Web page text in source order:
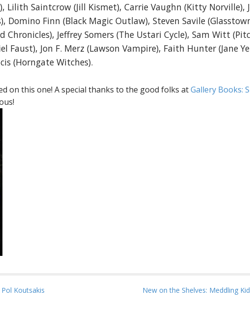
Lilith Saintcrow (Jill Kismet), Carrie Vaughn (Kitty Norville),
Domino Finn (Black Magic Outlaw), Steven Savile
Chronicles), Jeffrey Somers (The Ustari Cycle), Sam Witt
Faust), Jon F. Merz (Lawson Vampire), Faith Hunter (Jane
(Horngate Witches).
on this one! A special thanks to the good folks atGallery Books:
Koutsakis New on the Shelves: Meddling